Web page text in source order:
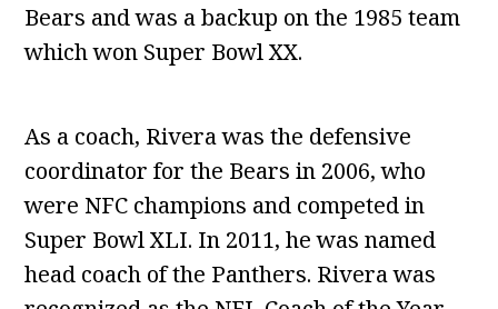
Bears and was a backup on the 1985 team
which won Super Bowl XX.
As a coach, Rivera was the defensive
coordinator for the Bears in 2006, who
were NFC champions and competed in
Super Bowl XLI. In 2011, he was named
head coach of the Panthers. Rivera was